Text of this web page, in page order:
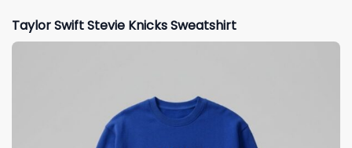
Taylor Swift Stevie Knicks Sweatshirt